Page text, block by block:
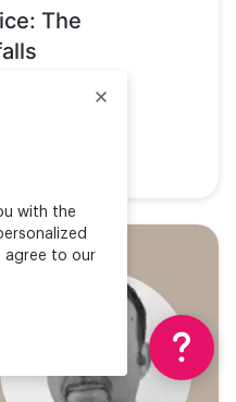
with the
agree to our
The